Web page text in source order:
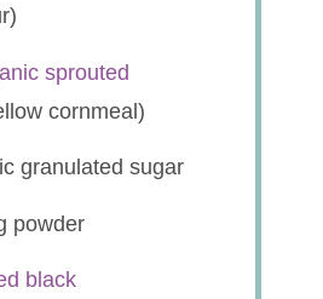
sprouted
cornmeal)
granulated sugar
powder
black